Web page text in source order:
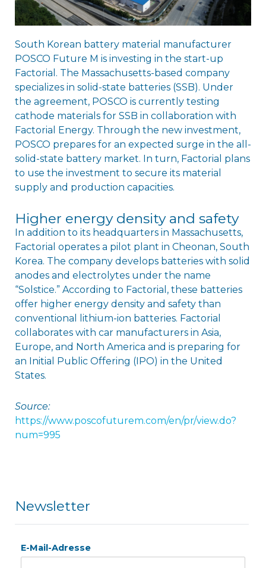
South Korean battery material manufacturer
POSCO Future M is investing in the start-up
Factorial. The Massachusetts-based company
specializes in solid-state batteries (SSB). Under
the agreement, POSCO is currently testing
cathode materials for SSB in collaboration with
Factorial Energy. Through the new investment,
POSCO prepares for an expected surge in the all-
solid-state battery market. In turn, Factorial plans
to use the investment to secure its material
supply and production capacities.
Higher energy density and safety
In addition to its headquarters in Massachusetts,
Factorial operates a pilot plant in Cheonan, South
Korea. The company develops batteries with solid
anodes and electrolytes under the name
“Solstice.” According to Factorial, these batteries
offer higher energy density and safety than
conventional lithium-ion batteries. Factorial
collaborates with car manufacturers in Asia,
Europe, and North America and is preparing for
an Initial Public Offering (IPO) in the United
States.
Source:
https://www.poscofuturem.com/en/pr/view.do?
num=995
Newsletter
E-Mail-Adresse